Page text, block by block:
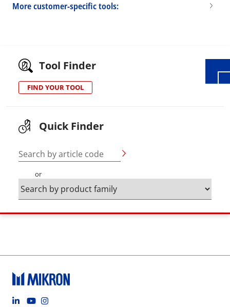
More customer-specific tools:
Tool Finder
FIND YOUR TOOL
Quick Finder
Search by article code
or
Footer social